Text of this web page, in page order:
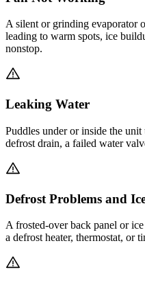
A silent or grinding evaporator
leading to warm spots, ice
nonstop.
Leaking Water
Puddles under or inside the
defrost drain, a failed water
Defrost Problems and
A frosted-over back panel or
a defrost heater, thermostat, or